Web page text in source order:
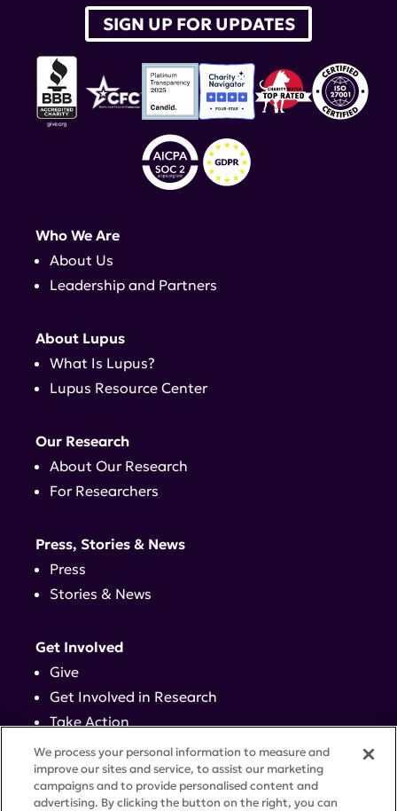
SIGN UP FOR UPDATES
Who We Are
About Us
Leadership and Partners
About Lupus
What Is Lupus?
Lupus Resource Center
Our Research
About Our Research
For Researchers
Press, Stories & News
Press
Stories & News
Get Involved
Give
Get Involved in Research
Take Action
Events
Contact
We process your personal information to measure and
improve our sites and service, to assist our marketing
campaigns and to provide personalised content and
advertising. By clicking the button on the right, you can